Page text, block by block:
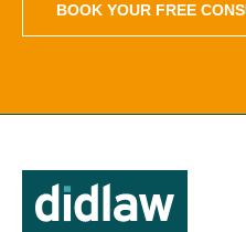
BOOK YOUR FREE